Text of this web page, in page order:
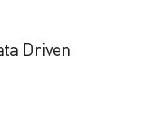
Driven